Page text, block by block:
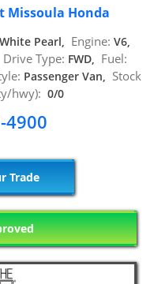
Missoula Honda
Pearl, Engine: V6,
Drive Type: FWD, Fuel:
Passenger Van, Stock
hwy): 0/0
4900
Trade